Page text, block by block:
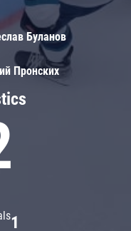
1
Буланов
Пронских